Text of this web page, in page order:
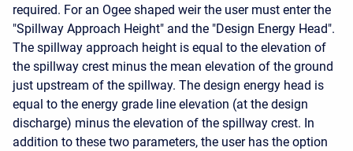
required. For an Ogee shaped weir the user must enter the
"Spillway Approach Height" and the "Design Energy Head".
The spillway approach height is equal to the elevation of
the spillway crest minus the mean elevation of the ground
just upstream of the spillway. The design energy head is
equal to the energy grade line elevation (at the design
discharge) minus the elevation of the spillway crest. In
addition to these two parameters, the user has the option